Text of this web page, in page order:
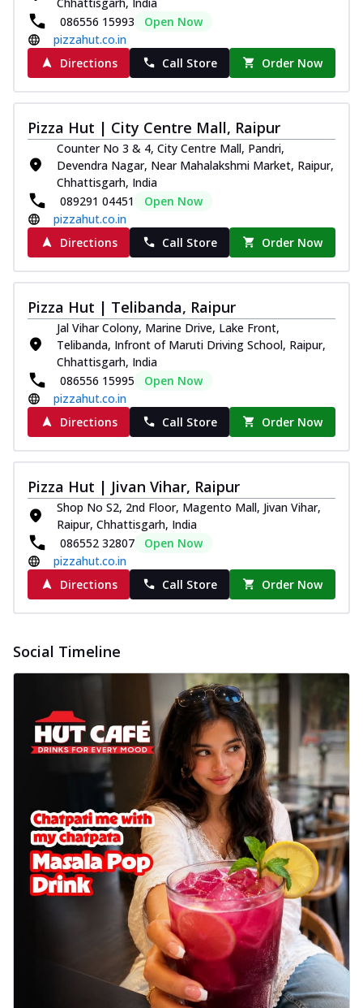
086556 15993
Open Now
pizzahut.co.in
Directions
Call Store Order Now
Pizza Hut | City Centre Mall, Raipur
Counter No 3 & 4, City Centre Mall, Pandri,
Devendra Nagar, Near Mahalakshmi Market, Raipur,
Chhattisgarh, India
089291 04451
Open Now
pizzahut.co.in
Directions
Call Store Order Now
Pizza Hut | Telibanda, Raipur
Jal Vihar Colony, Marine Drive, Lake Front,
Telibanda, Infront of Maruti Driving School, Raipur,
Chhattisgarh, India
086556 15995
Open Now
pizzahut.co.in
Directions
Call Store Order Now
Pizza Hut | Jivan Vihar, Raipur
Shop No S2, 2nd Floor, Magento Mall, Jivan Vihar,
Raipur, Chhattisgarh, India
086552 32807
Open Now
pizzahut.co.in
Directions
Call Store Order Now
Social Timeline